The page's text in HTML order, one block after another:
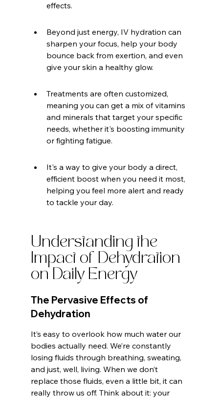
effects.
Beyond just energy, IV hydration can
sharpen your focus, help your body
bounce back from exertion, and even
give your skin a healthy glow.
Treatments are often customized,
meaning you can get a mix of vitamins
and minerals that target your specific
needs, whether it's boosting immunity
or fighting fatigue.
It's a way to give your body a direct,
efficient boost when you need it most,
helping you feel more alert and ready
to tackle your day.
Understanding the
Impact of Dehydration
on Daily Energy
The Pervasive Effects of
Dehydration
It’s easy to overlook how much water our
bodies actually need. We’re constantly
losing fluids through breathing, sweating,
and just, well, living. When we don’t
replace those fluids, even a little bit, it can
really throw us off. Think about it: your